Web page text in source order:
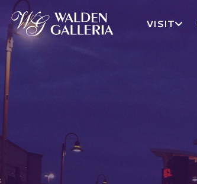
Walden Galleria Logo
VISIT